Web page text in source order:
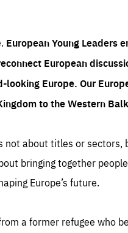
European Young Leaders
European
looking Europe. Our
to the Western
not about titles or
bringing together
Europe’s future.
a former refugee who